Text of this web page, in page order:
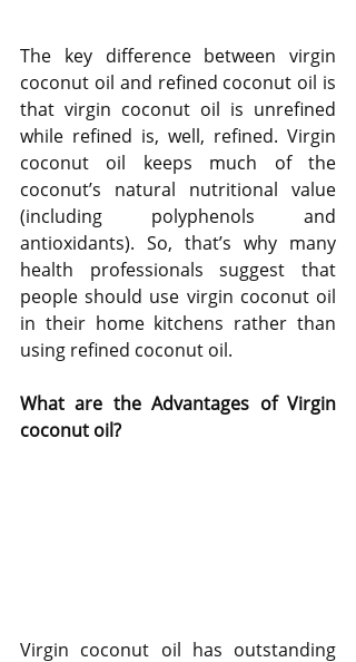
The key difference between virgin
coconut oil and refined coconut oil is
that virgin coconut oil is unrefined
while refined is, well, refined. Virgin
coconut oil keeps much of the
coconut’s natural nutritional value
(including polyphenols and
antioxidants). So, that’s why many
health professionals suggest that
people should use virgin coconut oil
in their home kitchens rather than
using refined coconut oil.
What are the Advantages of Virgin
coconut oil?
Virgin coconut oil has outstanding